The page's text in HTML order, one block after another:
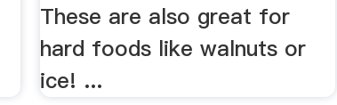
These are also great for
hard foods like walnuts or
ice! ...